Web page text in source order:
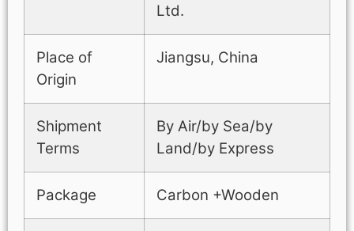
Ltd.
Place of
Origin
Jiangsu, China
Shipment
Terms
By Air/by Sea/by
Land/by Express
Package Carbon +Wooden